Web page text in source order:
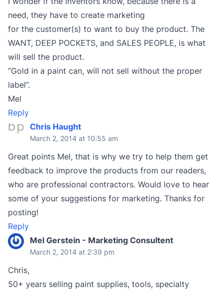
need, they have to create marketing
for the customer(s) to want to buy the product. The
WANT, DEEP POCKETS, and SALES PEOPLE, is what
will sell the product.
“Gold in a paint can, will not sell without the proper
label”.
Mel
Reply
Chris Haught
March 2, 2014 at 10:55 am
Great points Mel, that is why we try to help them get
feedback to improve the products from our readers,
who are professional contractors. Would love to hear
some of your suggestions for marketing. Thanks for
posting!
Reply
Mel Gerstein - Marketing Consultent
March 2, 2014 at 2:39 pm
Chris,
50+ years selling paint supplies, tools, specialty